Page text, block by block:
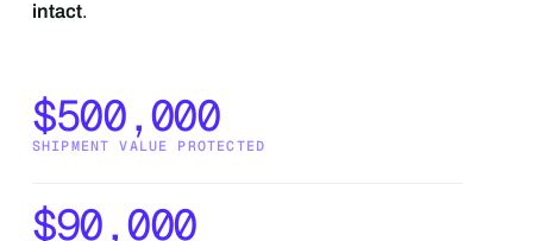
intact.
$500,000
SHIPMENT VALUE PROTECTED
$90,000